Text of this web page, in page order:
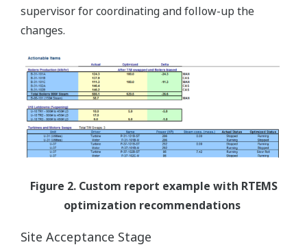
supervisor for coordinating and follow-up the
changes.
Figure 2. Custom report example with RTEMS
optimization recommendations
Site Acceptance Stage